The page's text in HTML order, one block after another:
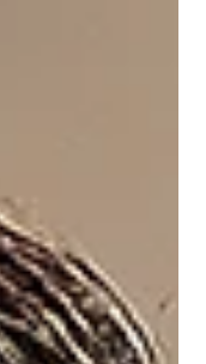
hope and
events coming up. We